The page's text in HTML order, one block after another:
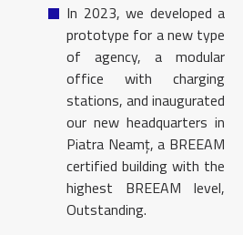
In 2023, we developed a
prototype for a new type
of agency, a modular
office with charging
stations, and inaugurated
our new headquarters in
Piatra Neamț, a BREEAM
certified building with the
highest BREEAM level,
Outstanding.